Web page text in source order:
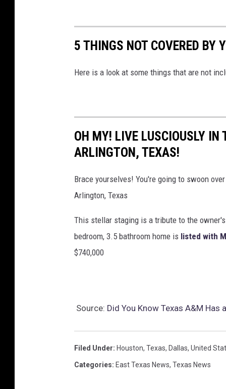
t
a
v
o
u
e
5 THINGS NOT COVERED BY
Here is a look at some things that are not
OH MY! LIVE LUSCIOUSLY IN
ARLINGTON, TEXAS!
Brace yourselves! You're going to swoon
Arlington, Texas
This stellar staging is a tribute to the
bedroom, 3.5 bathroom home is listed with
$740,000
Source: Did You Know Texas A&M
Filed Under: Houston, Texas, Dallas, United
Categories: East Texas News, Texas News